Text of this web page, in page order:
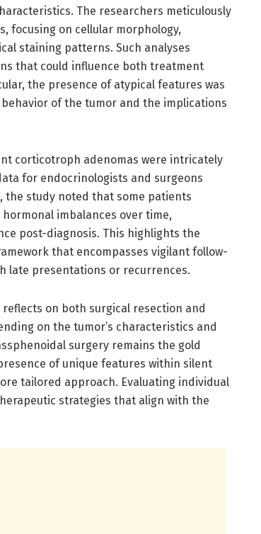
The researchers meticulously
focusing on cellular morphology,
staining patterns. Such analyses
that could influence both treatment
the presence of atypical features was
of the tumor and the implications
corticotroph adenomas were intricately
for endocrinologists and surgeons
study noted that some patients
imbalances over time,
post-diagnosis. This highlights the
that encompasses vigilant follow-
late presentations or recurrences.
on both surgical resection and
on the tumor’s characteristics and
surgery remains the gold
of unique features within silent
tailored approach. Evaluating individual
strategies that align with the